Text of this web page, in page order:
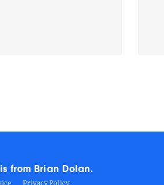
from Brian Dolan.